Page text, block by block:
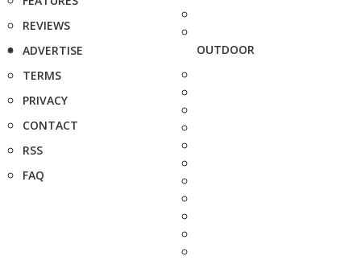
REVIEWS
ADVERTISE
TERMS
PRIVACY
CONTACT
RSS
FAQ
OUTDOOR